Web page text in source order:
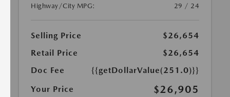
Highway/City MPG:
29 / 24
Selling Price
$26,654
Retail Price
$26,654
Doc Fee
{{getDollarValue(251.0)}}
Your Price
$26,905